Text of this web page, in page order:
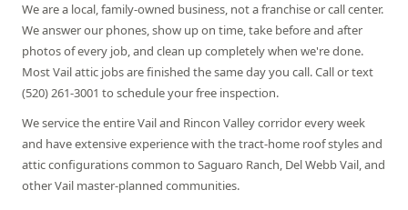
We are a local, family-owned business, not a franchise or call center.
We answer our phones, show up on time, take before and after
photos of every job, and clean up completely when we're done.
Most Vail attic jobs are finished the same day you call.Call or text
(520) 261-3001 to schedule your free inspection.
We service the entire Vail and Rincon Valley corridor every week
and have extensive experience with the tract-home roof styles and
attic configurations common to Saguaro Ranch, Del Webb Vail, and
other Vail master-planned communities.